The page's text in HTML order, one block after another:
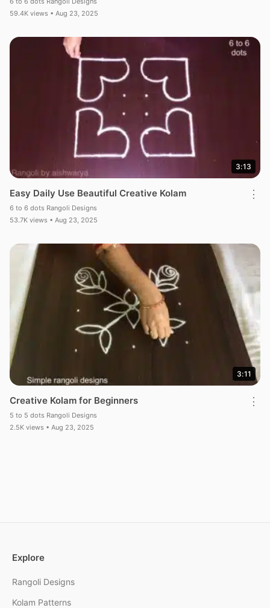
59.4K views • Aug 23, 2025
3:13
Easy Daily Use Beautiful Creative Kolam
6 to 6 dots Rangoli Designs
53.7K views • Aug 23, 2025
⋮
3:11
Creative Kolam for Beginners
5 to 5 dots Rangoli Designs
2.5K views • Aug 23, 2025
⋮
Explore
Rangoli Designs
Kolam Patterns